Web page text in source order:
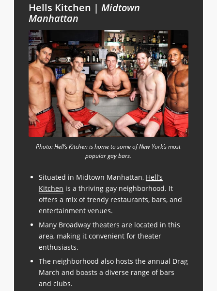
Hells Kitchen | Midtown
Manhattan
Photo: Hell’s Kitchen is home to some of New York’s most
popular gay bars.
Situated in Midtown Manhattan, Hell’s
Kitchen is a thriving gay neighborhood. It
offers a mix of trendy restaurants, bars, and
entertainment venues.
Many Broadway theaters are located in this
area, making it convenient for theater
enthusiasts.
The neighborhood also hosts the annual Drag
March and boasts a diverse range of bars
and clubs.